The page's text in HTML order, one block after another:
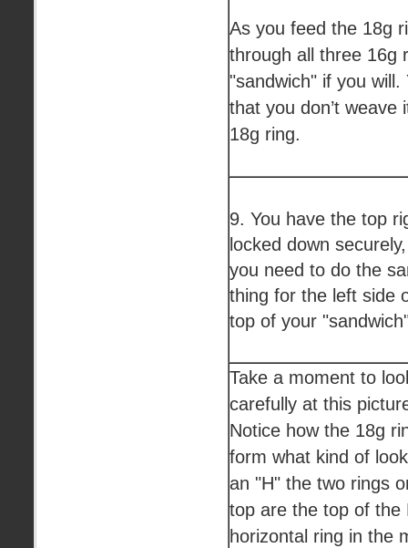
As you feed the 18g
through all three
"sandwich" if you
that you don’t
18g ring.
9. You have the top
locked down
you need to do the
thing for the left side
top of your
Take a moment to
carefully at this
Notice how the 18g
form what kind of
an "H" the two rings
top are the top of the
horizontal ring in the